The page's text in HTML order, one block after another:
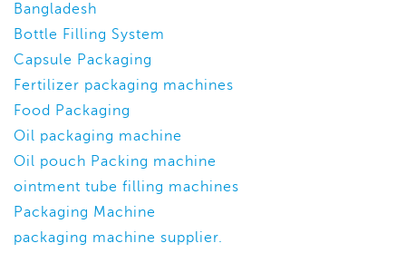
Bangladesh
Bottle Filling System
Capsule Packaging
Fertilizer packaging machines
Food Packaging
Oil packaging machine
Oil pouch Packing machine
ointment tube filling machines
Packaging Machine
packaging machine supplier.